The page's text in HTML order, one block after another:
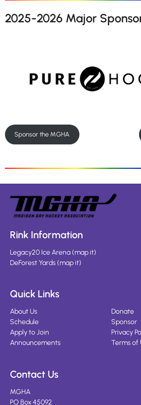
2025-2026 Major
Sponsor the MGHA
Rink Information
Legacy20 Ice Arena(map it)
DeForest Yards(map it)
Quick Links
About Us
Schedule
Apply to Join
Announcements
Donate
Sponsor
Privacy
Terms of
Contact Us
MGHA
PO Box 45092